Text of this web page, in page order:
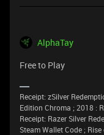
AlphaTay
Free to Play
Receipt: zSilver
Edition Chroma ; 2018 :
Receipt: Razer Silver
Steam Wallet Code ;